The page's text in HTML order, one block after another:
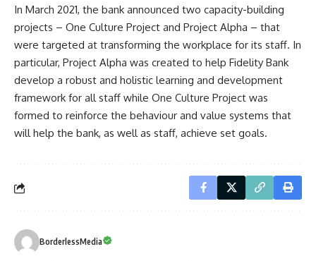
In March 2021, the bank announced two capacity-building
projects – One Culture Project and Project Alpha – that
were targeted at transforming the workplace for its staff. In
particular, Project Alpha was created to help Fidelity Bank
develop a robust and holistic learning and development
framework for all staff while One Culture Project was
formed to reinforce the behaviour and value systems that
will help the bank, as well as staff, achieve set goals.
BorderlessMedia